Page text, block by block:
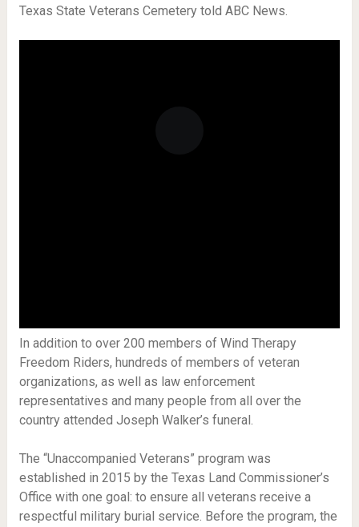
Texas State Veterans Cemetery told ABC News.
In addition to over 200 members of Wind Therapy
Freedom Riders, hundreds of members of veteran
organizations, as well as law enforcement
representatives and many people from all over the
country attended Joseph Walker’s funeral.
The “Unaccompanied Veterans” program was
established in 2015 by the Texas Land Commissioner’s
Office with one goal: to ensure all veterans receive a
respectful military burial service. Before the program, the